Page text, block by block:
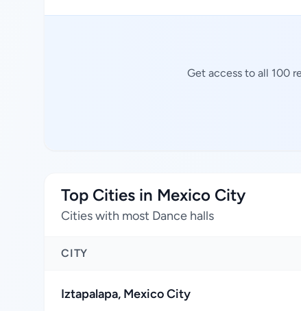
Get access to all 100
Top Cities in Mexico City
Cities with most Dance halls
CITY
Iztapalapa, Mexico City